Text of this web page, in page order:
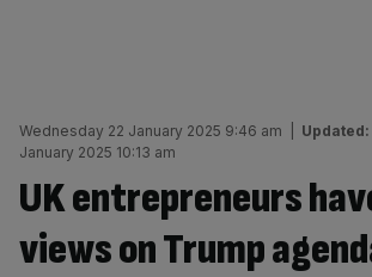
Wednesday 22 January 2025 9:46 am Updated:
January 2025 10:13 am
UK entrepreneurs
views on Trump